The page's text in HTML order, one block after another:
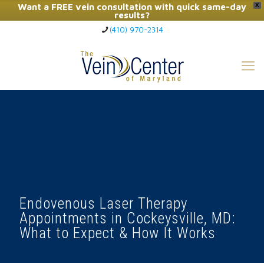
X
Want a FREE vein consultation with quick same-day
results?
Click Here to Call Now
(410) 970-2314
Endovenous Laser Therapy
Appointments in Cockeysville, MD:
What to Expect & How It Works